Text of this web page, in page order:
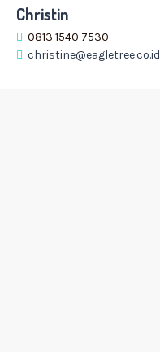
Christin
0813 1540 7530
christine@eagletree.co.id